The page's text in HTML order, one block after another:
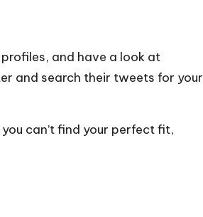
and have a look at
and search their tweets for your
can’t find your perfect fit,